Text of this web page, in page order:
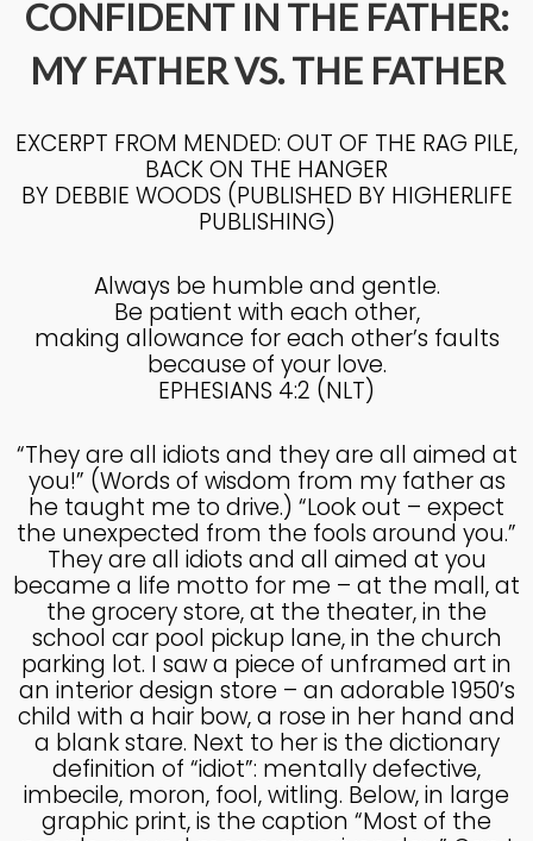
4
2025
IN GOD’S IMAGE A DEEPER
20
MAY
2025
MADE IN GOD’S IMAGE
26
APRIL
2025
DEEPER DIVE ONE TRUE GOD
14
CONFIDENT IN THE FATHER:
MY FATHER VS. THE FATHER
EXCERPT FROM MENDED: OUT OF THE RAG PILE,
BACK ON THE HANGER
BY DEBBIE WOODS (PUBLISHED BY HIGHERLIFE
PUBLISHING)
Always be humble and gentle.
Be patient with each other,
making allowance for each other’s faults
because of your love.
EPHESIANS 4:2 (NLT)
“They are all idiots and they are all aimed at
you!” (Words of wisdom from my father as
he taught me to drive.) “Look out – expect
the unexpected from the fools around you.”
They are all idiots and all aimed at you
became a life motto for me – at the mall, at
the grocery store, at the theater, in the
school car pool pickup lane, in the church
parking lot. I saw a piece of unframed art in
an interior design store – an adorable 1950’s
child with a hair bow, a rose in her hand and
a blank stare. Next to her is the dictionary
definition of “idiot”: mentally defective,
imbecile, moron, fool, witling. Below, in large
graphic print, is the caption “Most of the